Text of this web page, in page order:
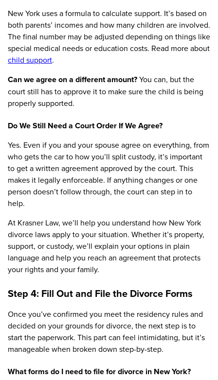
New York uses a formula to calculate support. It’s based on
both parents’ incomes and how many children are involved.
The final number may be adjusted depending on things like
special medical needs or education costs. Read more about
child support.
Can we agree on a different amount?You can, but the
court still has to approve it to make sure the child is being
properly supported.
Do We Still Need a Court Order If We Agree?
Yes. Even if you and your spouse agree on everything, from
who gets the car to how you’ll split custody, it’s important
to get a written agreement approved by the court. This
makes it legally enforceable. If anything changes or one
person doesn’t follow through, the court can step in to
help.
At Krasner Law, we’ll help you understand how New York
divorce laws apply to your situation. Whether it’s property,
support, or custody, we’ll explain your options in plain
language and help you reach an agreement that protects
your rights and your family.
Step 4: Fill Out and File the Divorce Forms
Once you’ve confirmed you meet the residency rules and
decided on your grounds for divorce, the next step is to
start the paperwork. This part can feel intimidating, but it’s
manageable when broken down step-by-step.
What forms do I need to file for divorce in New York?